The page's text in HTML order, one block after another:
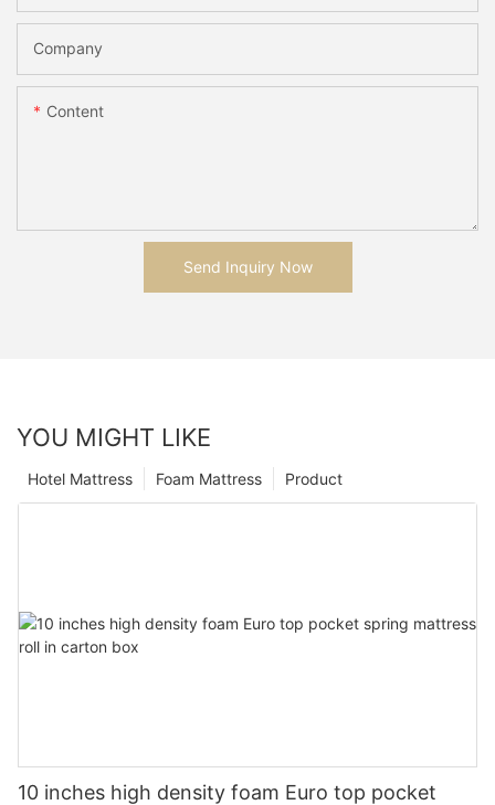
Company
Content
Send Inquiry Now
YOU MIGHT LIKE
Product
Foam Mattress
Hotel Mattress
10 inches high density foam Euro top pocket